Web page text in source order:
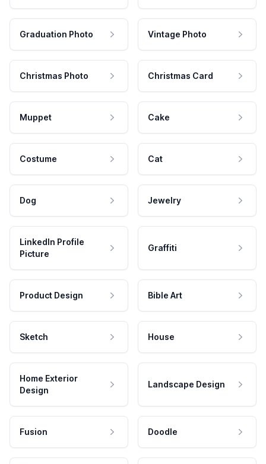
Graduation Photo Vintage Photo
Christmas Photo Christmas Card
Muppet Cake
Costume Cat
Dog Jewelry
LinkedIn Profile
Picture
Graffiti
Product Design Bible Art
Sketch House
Home Exterior
Design
Landscape Design
Fusion Doodle